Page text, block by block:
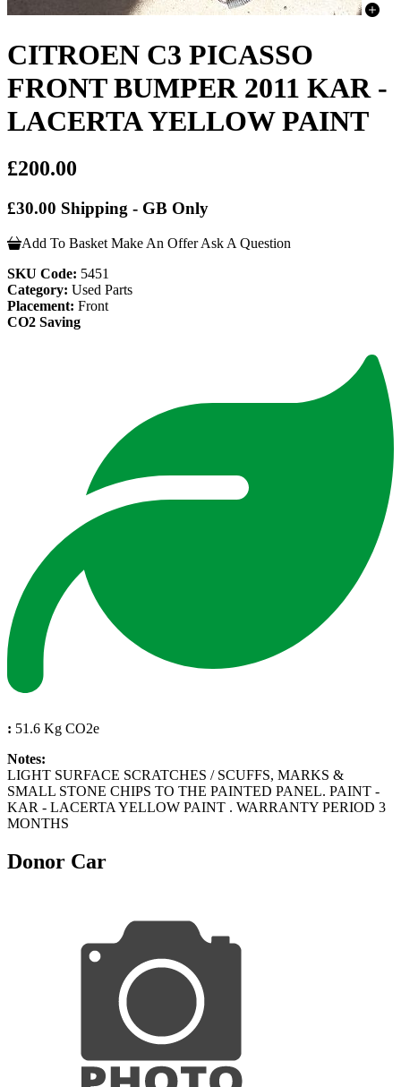
CITROEN C3 PICASSO
FRONT BUMPER 2011 KAR -
LACERTA YELLOW PAINT
£200.00
£30.00 Shipping - GB Only
Add To Basket Make An Offer Ask A Question
SKU Code: 5451
Category: Used Parts
Placement: Front
CO2 Saving
: 51.6 Kg CO2e
Notes:
LIGHT SURFACE SCRATCHES / SCUFFS, MARKS &
SMALL STONE CHIPS TO THE PAINTED PANEL. PAINT -
KAR - LACERTA YELLOW PAINT . WARRANTY PERIOD 3
MONTHS
Donor Car